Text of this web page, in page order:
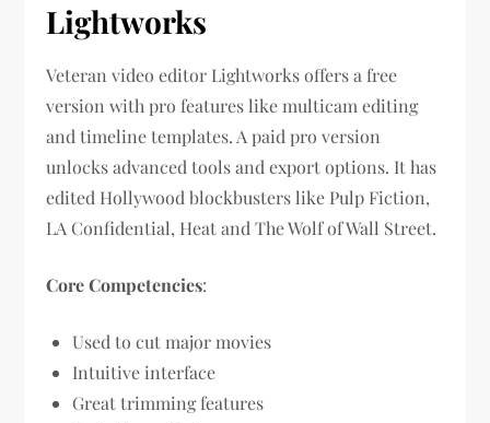
Lightworks
Veteran video editor Lightworks offers a free
version with pro features like multicam editing
and timeline templates. A paid pro version
unlocks advanced tools and export options. It has
edited Hollywood blockbusters like Pulp Fiction,
LA Confidential, Heat and The Wolf of Wall Street.
Core Competencies:
Used to cut major movies
Intuitive interface
Great trimming features